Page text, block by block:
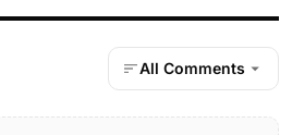
All Comments